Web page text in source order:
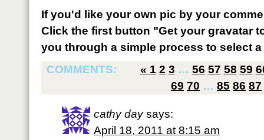
If you'd like your own pic by your
Click the first button "Get your gravatar
you through a simple process to select
COMMENTS:
« 1 2 3 … 56 57 58 59
69 70 … 85 86 87
cathy day says:
April 18, 2011 at 8:15 am